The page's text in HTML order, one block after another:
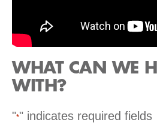
WHAT CAN WE
WITH?
"*" indicates required fields